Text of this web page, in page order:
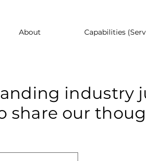
About Capabilities
industry
share our